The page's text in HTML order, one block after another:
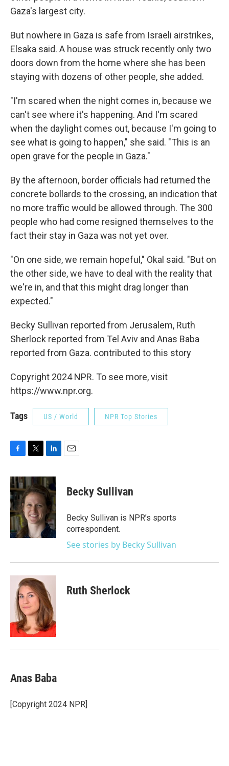
Gaza's largest city.
But nowhere in Gaza is safe from Israeli airstrikes,
Elsaka said. A house was struck recently only two
doors down from the home where she has been
staying with dozens of other people, she added.
"I'm scared when the night comes in, because we
can't see where it's happening. And I'm scared
when the daylight comes out, because I'm going to
see what is going to happen," she said. "This is an
open grave for the people in Gaza."
By the afternoon, border officials had returned the
concrete bollards to the crossing, an indication that
no more traffic would be allowed through. The 300
people who had come resigned themselves to the
fact their stay in Gaza was not yet over.
"On one side, we remain hopeful," Okal said. "But on
the other side, we have to deal with the reality that
we're in, and that this might drag longer than
expected."
Becky Sullivan reported from Jerusalem, Ruth
Sherlock reported from Tel Aviv and Anas Baba
reported from Gaza. contributed to this story
Copyright 2024 NPR. To see more, visit
https://www.npr.org.
Tags US / World NPR Top Stories
c
e
b
o
o
k
i
t
t
e
r
n
k
e
d
I
n
Becky Sullivan
Becky Sullivan is NPR’s sports
correspondent.
See stories by Becky Sullivan
Ruth Sherlock
Anas Baba
[Copyright 2024 NPR]